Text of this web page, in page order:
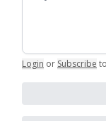
Login or Subscribe